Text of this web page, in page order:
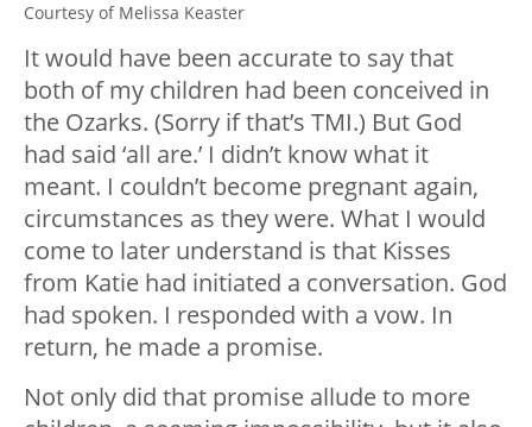
Courtesy of Melissa Keaster
It would have been accurate to say that
both of my children had been conceived in
the Ozarks. (Sorry if that’s TMI.) But God
had said ‘all are.’ I didn’t know what it
meant. I couldn’t become pregnant again,
circumstances as they were. What I would
come to later understand is that Kisses
from Katie had initiated a conversation. God
had spoken. I responded with a vow. In
return, he made a promise.
Not only did that promise allude to more